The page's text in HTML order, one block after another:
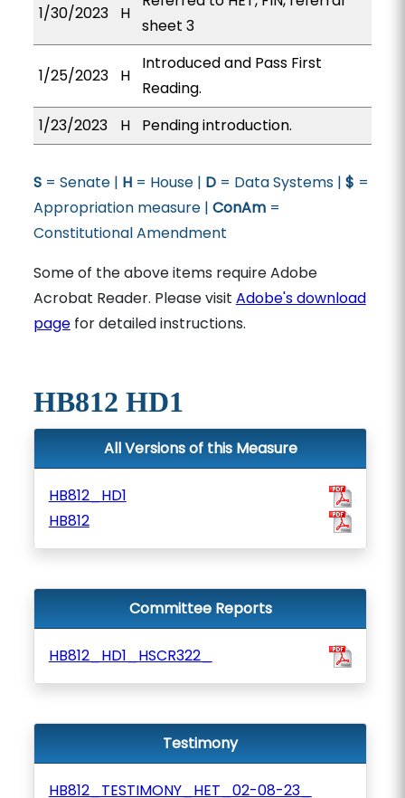
1/30/2023 H
sheet 3
1/25/2023 H
Introduced and Pass First
Reading.
1/23/2023
H Pending introduction.
S= Senate | H= House | D= Data Systems | $ =
Appropriation measure | ConAm=
Constitutional Amendment
Some of the above items require Adobe
Acrobat Reader. Please visit Adobe's download
pagefor detailed instructions.
HB812 HD1
All Versions of this Measure
HB812_HD1
HB812
Committee Reports
HB812_HD1_HSCR322_
Testimony
HB812_TESTIMONY_HET_02-08-23_